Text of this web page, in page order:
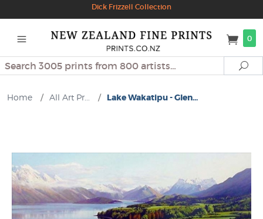
Dick Frizzell Collection
0
Search
Home / All Art Pr... / Lake Wakatipu - Glen...